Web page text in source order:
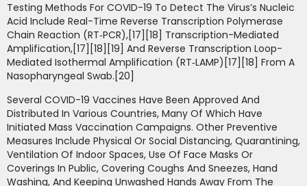
Testing Methods For COVID-19 To Detect The Virus’s Nucleic
Acid Include Real-Time Reverse Transcription Polymerase
Chain Reaction (RT‑PCR),[17][18] Transcription-Mediated
Amplification,[17][18][19] And Reverse Transcription Loop-
Mediated Isothermal Amplification (RT‑LAMP)[17][18] From A
Nasopharyngeal Swab.[20]
Several COVID-19 Vaccines Have Been Approved And
Distributed In Various Countries, Many Of Which Have
Initiated Mass Vaccination Campaigns. Other Preventive
Measures Include Physical Or Social Distancing, Quarantining,
Ventilation Of Indoor Spaces, Use Of Face Masks Or
Coverings In Public, Covering Coughs And Sneezes, Hand
Washing, And Keeping Unwashed Hands Away From The